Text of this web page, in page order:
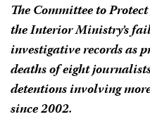
The Committee to
the Interior Ministry’s
investigative records as
deaths of eight
detentions involving
since 2002.